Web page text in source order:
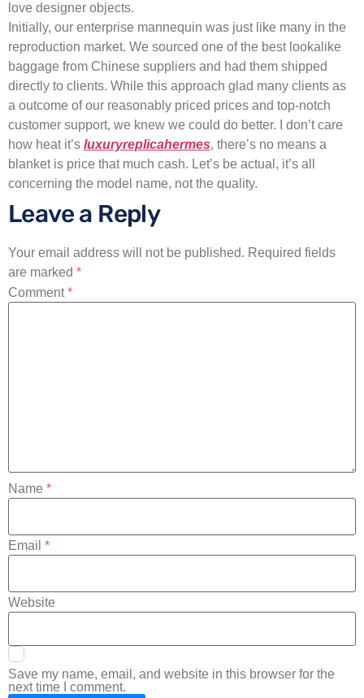
love designer objects.
Initially, our enterprise mannequin was just like many in the
reproduction market. We sourced one of the best lookalike
baggage from Chinese suppliers and had them shipped
directly to clients. While this approach glad many clients as
a outcome of our reasonably priced prices and top-notch
customer support, we knew we could do better. I don’t care
how heat it’s luxuryreplicahermes, there’s no means a
blanket is price that much cash. Let’s be actual, it’s all
concerning the model name, not the quality.
Leave a Reply
Your email address will not be published. Required fields
are marked *
Comment*
Name *
Email *
Website
Save my name, email, and website in this browser for the
next time I comment.